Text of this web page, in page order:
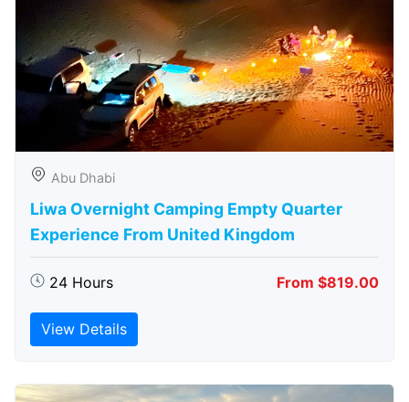
Abu Dhabi
Liwa Overnight Camping Empty Quarter
Experience From United Kingdom
24 Hours From $819.00
View Details